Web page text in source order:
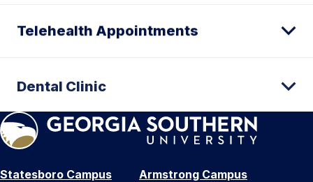
Telehealth Appointments
Dental Clinic
Statesboro Campus
Armstrong Campus